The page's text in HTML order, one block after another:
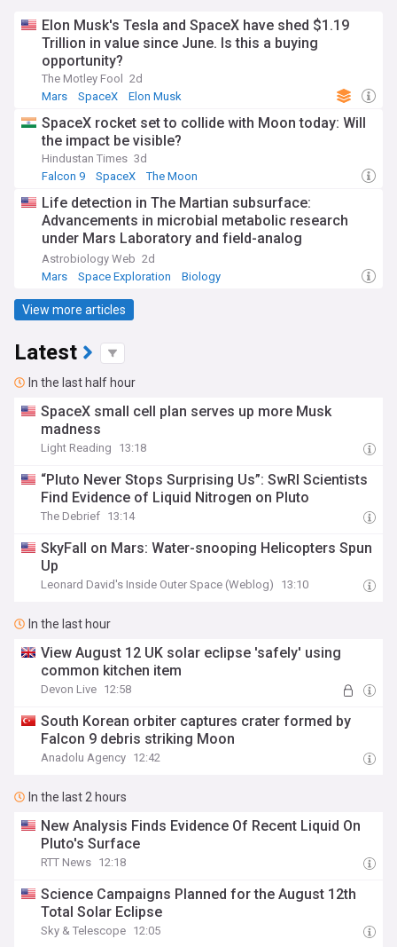
Elon Musk's Tesla and SpaceX have shed $1.19
Trillion in value since June. Is this a buying
opportunity?
The Motley Fool
2d
Mars
SpaceX Elon Musk
SpaceX rocket set to collide with Moon today: Will
the impact be visible?
Hindustan Times 3d
Falcon 9
SpaceX The Moon
Life detection in The Martian subsurface:
Advancements in microbial metabolic research
under Mars Laboratory and field-analog
Conditions since Viking
Astrobiology Web 2d
Mars
Space Exploration Biology
View more articles
Latest
In the last half hour
SpaceX small cell plan serves up more Musk
madness
Light Reading 13:18
“Pluto Never Stops Surprising Us”: SwRI Scientists
Find Evidence of Liquid Nitrogen on Pluto
The Debrief 13:14
SkyFall on Mars: Water-snooping Helicopters Spun
Up
Leonard David's Inside Outer Space (Weblog) 13:10
In the last hour
View August 12 UK solar eclipse 'safely' using
common kitchen item
Devon Live 12:58
South Korean orbiter captures crater formed by
Falcon 9 debris striking Moon
Anadolu Agency 12:42
In the last 2 hours
New Analysis Finds Evidence Of Recent Liquid On
Pluto's Surface
RTT News 12:18
Science Campaigns Planned for the August 12th
Total Solar Eclipse
Sky & Telescope 12:05